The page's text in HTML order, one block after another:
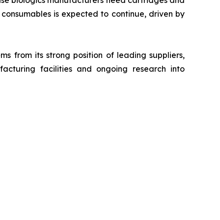
is expected to continue, driven by
from its strong position of leading suppliers,
facilities and ongoing research into